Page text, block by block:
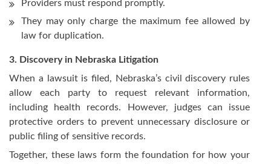
Providers must respond promptly.
They may only charge the maximum fee allowed by
law for duplication.
3. Discovery in Nebraska Litigation
When a lawsuit is filed, Nebraska’s civil discovery rules
allow each party to request relevant information,
including health records. However, judges can issue
protective orders to prevent unnecessary disclosure or
public filing of sensitive records.
Together, these laws form the foundation for how your